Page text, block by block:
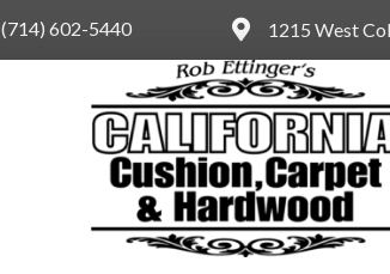
(714) 602-5440 1215 West